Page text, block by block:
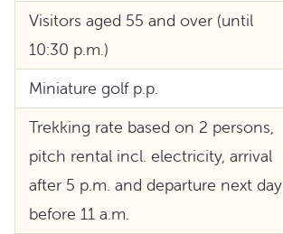
Visitors aged 55 and over (until
10:30 p.m.)
Miniature golf p.p.
Trekking rate based on 2 persons,
pitch rental incl. electricity, arrival
after 5 p.m. and departure next day
before 11 a.m.